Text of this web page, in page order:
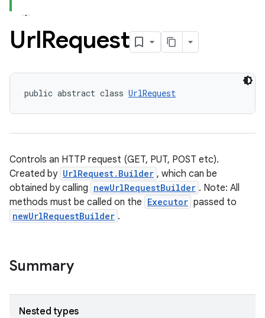
UrlRequest
public abstract class UrlRequest
Controls an HTTP request (GET, PUT, POST etc).
Created by UrlRequest.Builder , which can be
obtained by calling newUrlRequestBuilder . Note: All
methods must be called on the Executor passed to
newUrlRequestBuilder .
Summary
Nested types